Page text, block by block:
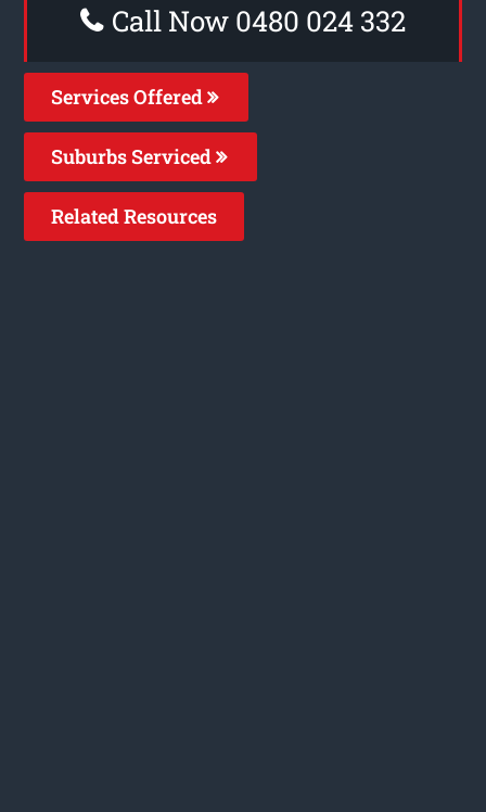
Call Now 0480 024 332
Services Offered
Suburbs Serviced
Related Resources